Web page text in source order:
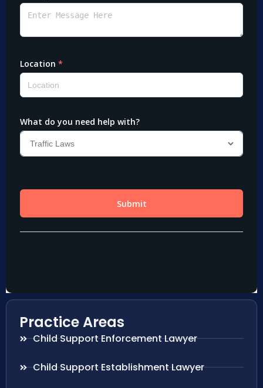
Practice Areas
Child Support Enforcement Lawyer
Child Support Establishment Lawyer